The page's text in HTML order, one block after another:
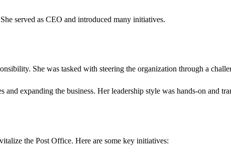
served as CEO and introduced many initiatives.
She was tasked with steering the organization through a
expanding the business. Her leadership style was hands-on and
the Post Office. Here are some key initiatives: